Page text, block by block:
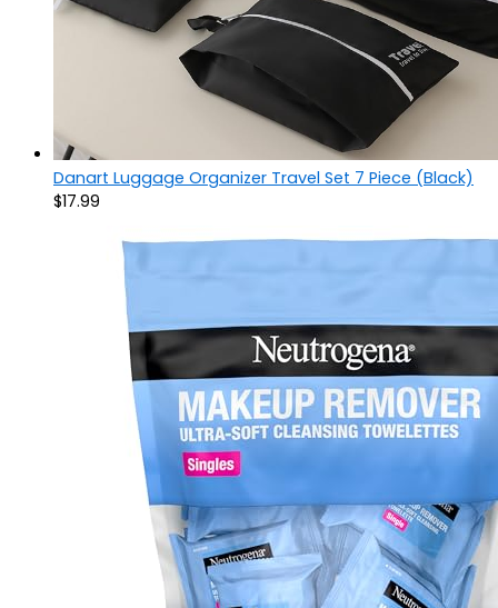
Danart Luggage Organizer Travel Set 7 Piece (Black)
$17.99